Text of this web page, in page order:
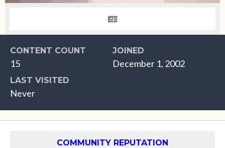
CONTENT COUNT
15
JOINED
December 1, 2002
LAST VISITED
Never
COMMUNITY REPUTATION